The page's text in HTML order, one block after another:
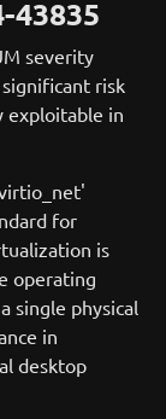
43835
severity
risk
exploitable in
for
is
operating
single physical
in
desktop